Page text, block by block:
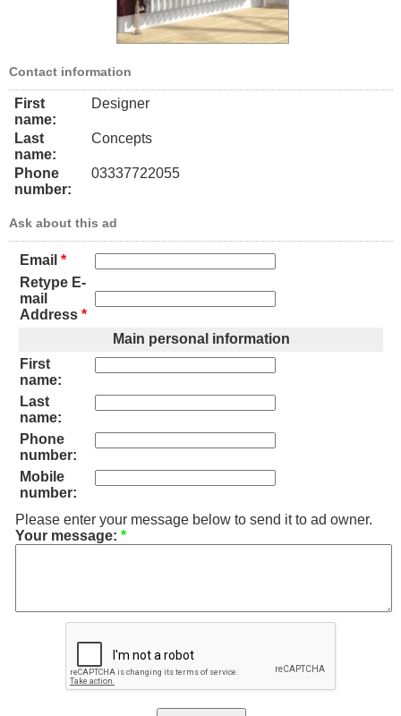
Contact information
First
name:
Designer
Last
name:
Concepts
Phone
number:
03337722055
Ask about this ad
Email *
Retype E-
mail
Address *
Main personal information
First
name:
Last
name:
Phone
number:
Mobile
number:
Please enter your message below to send it to ad owner.
Your message: *